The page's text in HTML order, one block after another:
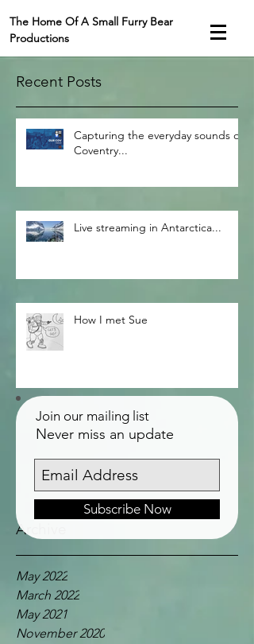
The Home Of A Small Furry Bear
Productions
Recent Posts
Capturing the everyday sounds of
Coventry...
Live streaming in Antarctica...
How I met Sue
Archive
Join our mailing list
Never miss an update
Subscribe Now
May 2022
March 2022
May 2021
November 2020